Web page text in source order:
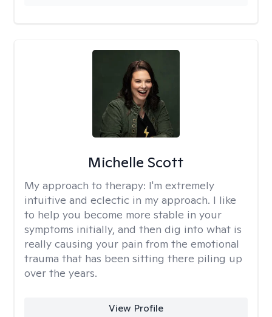
Michelle Scott
My approach to therapy: I'm extremely
intuitive and eclectic in my approach. I like
to help you become more stable in your
symptoms initially, and then dig into what is
really causing your pain from the emotional
trauma that has been sitting there piling up
over the years.
View Profile